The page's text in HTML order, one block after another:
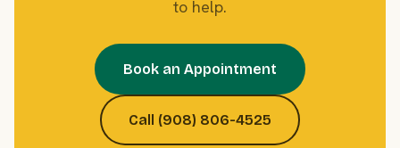
to help.
Book an Appointment
Call (908) 806-4525